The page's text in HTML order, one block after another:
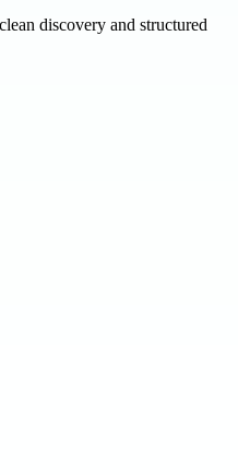
discovery and structured